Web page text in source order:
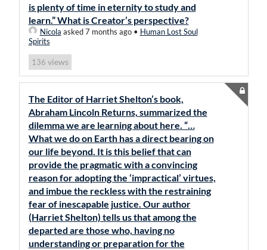
is plenty of time in eternity to study and
learn.” What is Creator’s perspective?
Nicola asked 7 months ago• Human Lost Soul
Spirits
136 views
The Editor of Harriet Shelton’s book,
Abraham Lincoln Returns, summarized the
dilemma we are learning about here. “…
What we do on Earth has a direct bearing on
our life beyond. It is this belief that can
provide the pragmatic with a convincing
reason for adopting the ‘impractical’ virtues,
and imbue the reckless with the restraining
fear of inescapable justice. Our author
(Harriet Shelton) tells us that among the
departed are those who, having no
understanding or preparation for the